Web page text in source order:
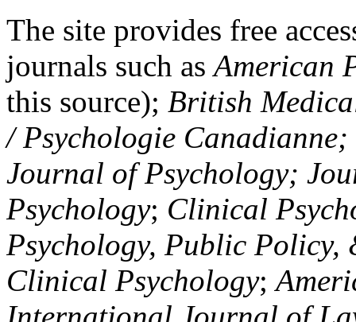
The site provides free
journals such asAmerican
this source); British
/ Psychologie
Journal of Psychology;
Psychology; Clinical
Psychology, Public Policy,
Clinical Psychology;